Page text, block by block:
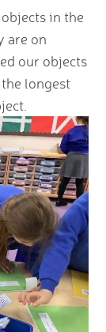
in the
are on
our objects
longest